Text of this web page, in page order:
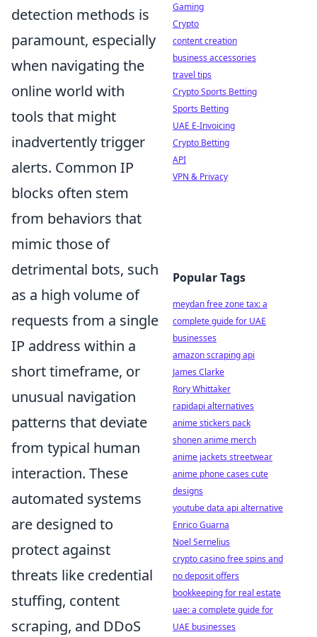
detection methods is
paramount, especially
when navigating the
online world with
tools that might
inadvertently trigger
alerts. Common IP
blocks often stem
from behaviors that
mimic those of
detrimental bots, such
as a high volume of
requests from a single
IP address within a
short timeframe, or
unusual navigation
patterns that deviate
from typical human
interaction. These
automated systems
are designed to
protect against
threats like credential
stuffing, content
scraping, and DDoS
Gaming
Crypto
content creation
business accessories
travel tips
Crypto Sports Betting
Sports Betting
UAE E-Invoicing
Crypto Betting
API
VPN & Privacy
Popular Tags
meydan free zone tax: a
complete guide for UAE
businesses
amazon scraping api
James Clarke
Rory Whittaker
rapidapi alternatives
anime stickers pack
shonen anime merch
anime jackets streetwear
anime phone cases cute
designs
youtube data api alternative
Enrico Guarna
Noel Sernelius
crypto casino free spins and
no deposit offers
bookkeeping for real estate
uae: a complete guide for
UAE businesses